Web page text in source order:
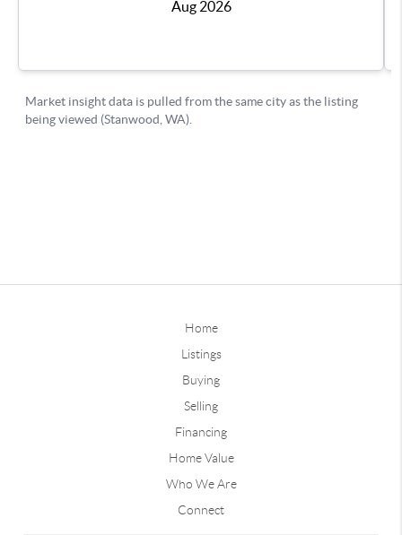
Home
Listings
Buying
Selling
Financing
Home Value
Who We Are
Connect